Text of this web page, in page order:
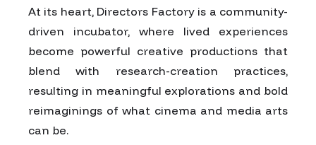
At its heart, Directors Factory is a community-
driven incubator, where lived experiences
become powerful creative productions that
blend with research-creation practices,
resulting in meaningful explorations and bold
reimaginings of what cinema and media arts
can be.